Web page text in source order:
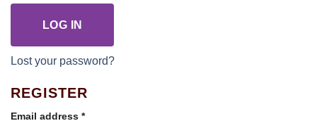
LOG IN
Lost your password?
REGISTER
Email address *Required